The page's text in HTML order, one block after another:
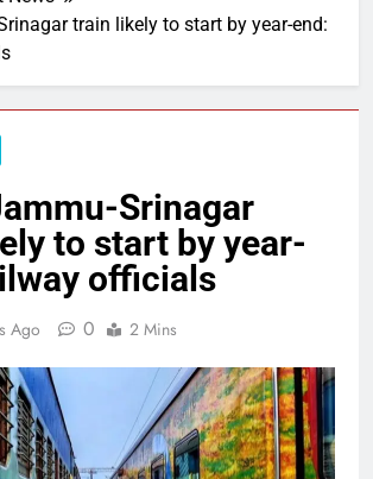
train likely to start by year-end:
Srinagar
to start by year-
officials
Ago 0 2 Mins